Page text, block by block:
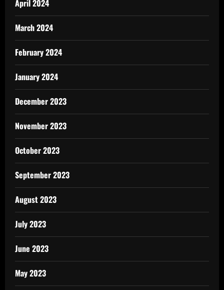
April 2024
March 2024
February 2024
January 2024
December 2023
November 2023
October 2023
September 2023
August 2023
July 2023
June 2023
May 2023